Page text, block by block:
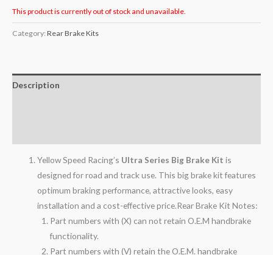
This product is currently out of stock and unavailable.
Category: Rear Brake Kits
Description
Yellow Speed Racing’s Ultra Series Big Brake Kit is
designed for road and track use. This big brake kit features
optimum braking performance, attractive looks, easy
installation and a cost-effective price.Rear Brake Kit Notes:
Part numbers with (X) can not retain O.E.M handbrake
functionality.
Part numbers with (V) retain the O.E.M. handbrake